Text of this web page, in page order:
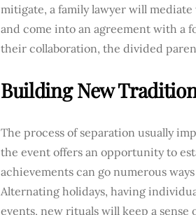
mitigate, a family lawyer will
and come into an agreement with a
their collaboration, the divided
Building New
The process of separation usually
the event offers an opportunity to
achievements can go numerous
Alternating holidays, having
events, new rituals will keep a